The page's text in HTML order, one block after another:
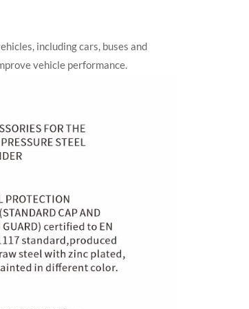
including cars, buses and
vehicle performance.